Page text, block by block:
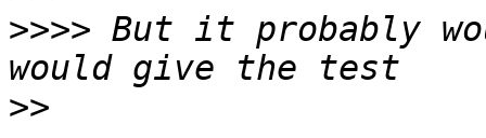
>>>> But it probably
>>